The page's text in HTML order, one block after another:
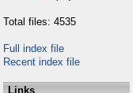
Total files: 4535
Full index file
Recent index file
Links